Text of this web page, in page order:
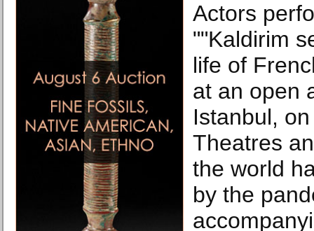
Actors
""Kaldirim
life of
at an open
Istanbul,
Theatres
the world
by the